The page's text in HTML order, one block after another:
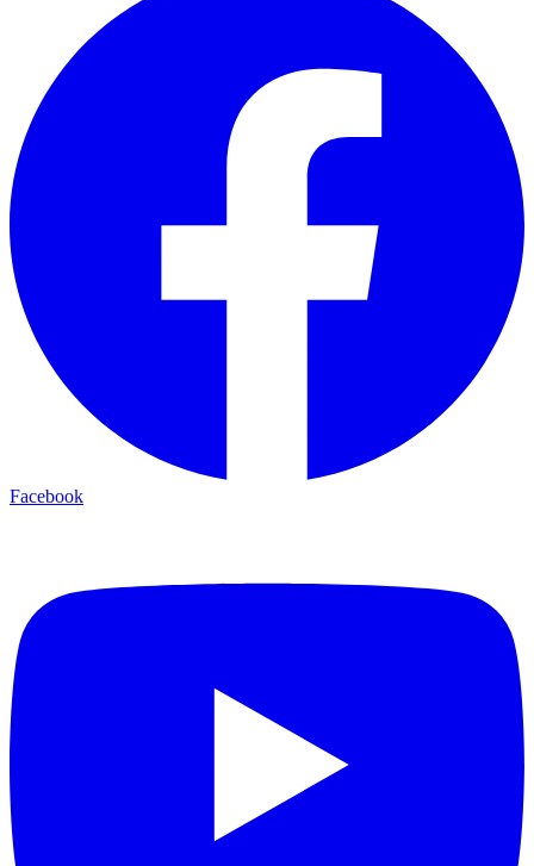
Facebook